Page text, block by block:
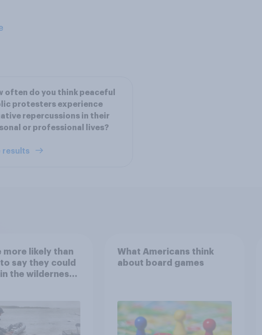
often do you think peaceful
protesters experience
repercussions in their
or professional lives?
results
more likely than
say they could
the wilderness,
What Americans think
about board games